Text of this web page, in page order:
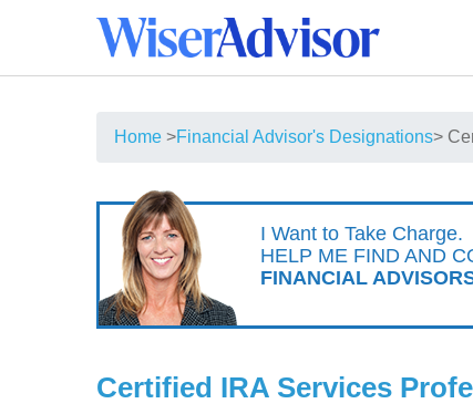
Home >Financial Advisor's Designations>
I Want to Take Charge.
HELP ME FIND AND
FINANCIAL
Certified IRA Services